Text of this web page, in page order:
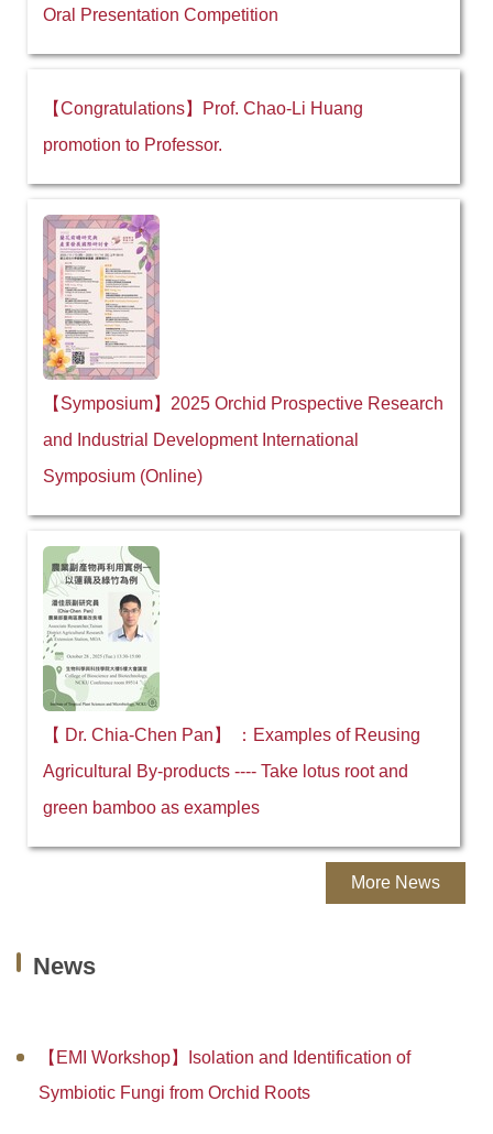
Oral Presentation Competition
【Congratulations】Prof. Chao-Li Huang
promotion to Professor.
【Symposium】2025 Orchid Prospective Research
and Industrial Development International
Symposium (Online)
【 Dr. Chia-Chen Pan】 ：Examples of Reusing
Agricultural By-products ---- Take lotus root and
green bamboo as examples
More News
News
【EMI Workshop】Isolation and Identification of
Symbiotic Fungi from Orchid Roots